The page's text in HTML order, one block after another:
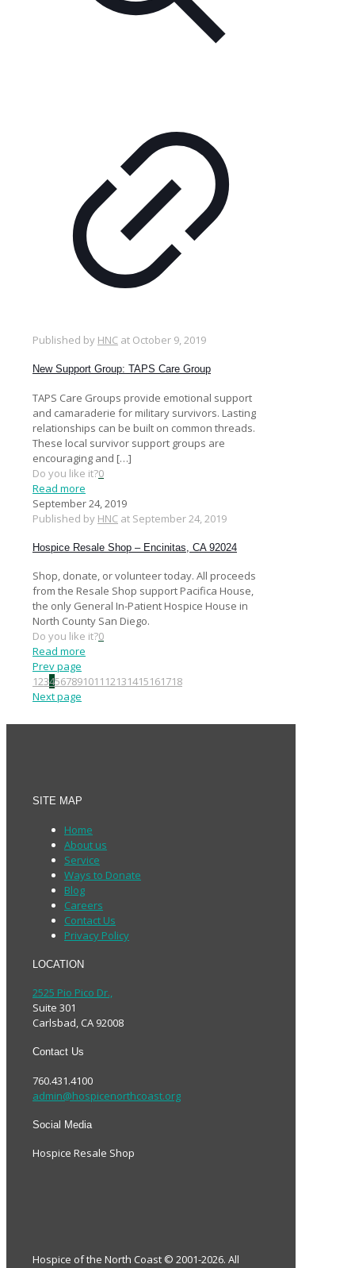
Published by HNC at October 9, 2019
New Support Group: TAPS Care Group
TAPS Care Groups provide emotional support
and camaraderie for military survivors. Lasting
relationships can be built on common threads.
These local survivor support groups are
encouraging and […]
Do you like it?0
Read more
September 24, 2019
Published by HNC at September 24, 2019
Hospice Resale Shop – Encinitas, CA 92024
Shop, donate, or volunteer today. All proceeds
from the Resale Shop support Pacifica House,
the only General In-Patient Hospice House in
North County San Diego.
Do you like it?0
Read more
Prev page
1234567891011 12131415161718
Next page
SITE MAP
Home
About us
Service
Ways to Donate
Blog
Careers
Contact Us
Privacy Policy
LOCATION
2525 Pio Pico Dr.,
Suite 301
Carlsbad, CA 92008
Contact Us
760.431.4100
admin@hospicenorthcoast.org
Social Media
Hospice Resale Shop
Hospice of the North Coast © 2001-2026. All